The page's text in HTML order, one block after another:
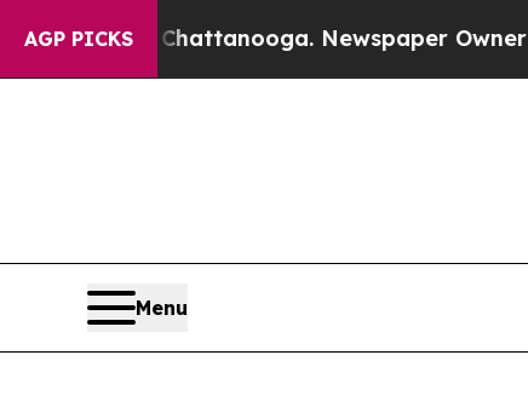
AGP PICKS
Chattanooga. Newspaper Owner Calls the
Menu